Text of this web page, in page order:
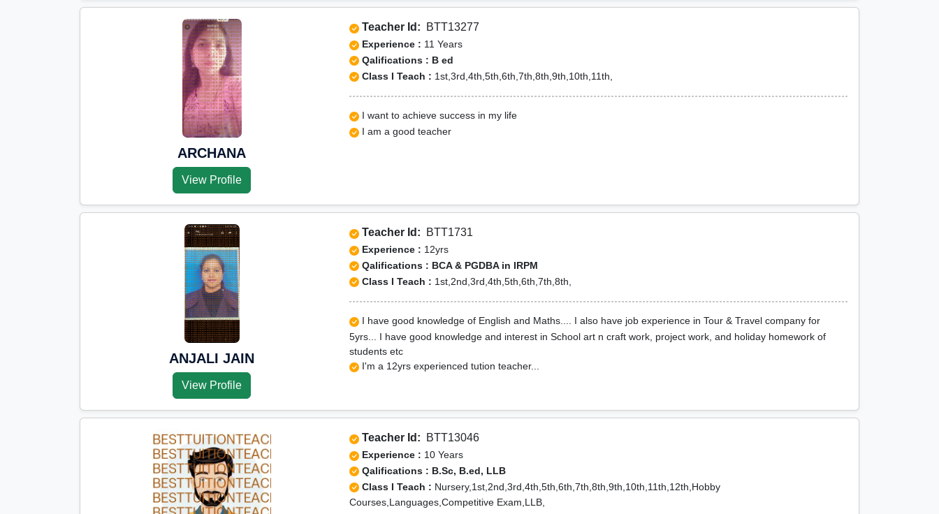
ARCHANA
View Profile
Teacher Id: BTT13277
Experience : 11 Years
Qalifications : B ed
Class I Teach : 1st,3rd,4th,5th,6th,7th,8th,9th,10th,11th,
I want to achieve success in my life
I am a good teacher
ANJALI JAIN
View Profile
Teacher Id: BTT1731
Experience : 12yrs
Qalifications : BCA & PGDBA in IRPM
Class I Teach : 1st,2nd,3rd,4th,5th,6th,7th,8th,
I have good knowledge of English and Maths.... I also have job experience in Tour & Travel company for
5yrs... I have good knowledge and interest in School art n craft work, project work, and holiday homework of
students etc
I'm a 12yrs experienced tution teacher...
Teacher Id: BTT13046
Experience : 10 Years
Qalifications : B.Sc, B.ed, LLB
Class I Teach : Nursery,1st,2nd,3rd,4th,5th,6th,7th,8th,9th,10th,11th,12th,Hobby
Courses,Languages,Competitive Exam,LLB,